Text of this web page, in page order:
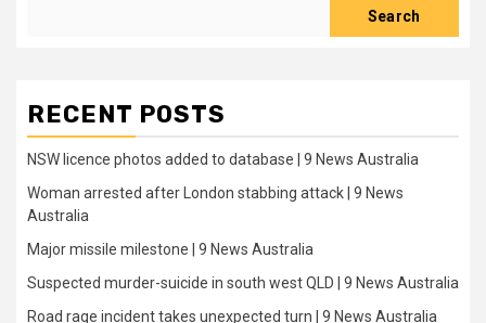
Search
RECENT POSTS
NSW licence photos added to database | 9 News Australia
Woman arrested after London stabbing attack | 9 News
Australia
Major missile milestone | 9 News Australia
Suspected murder-suicide in south west QLD | 9 News Australia
Road rage incident takes unexpected turn | 9 News Australia